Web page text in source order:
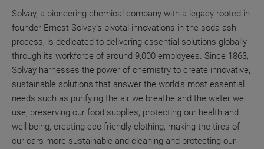
Solvay, a pioneering chemical company with a legacy rooted in
founder Ernest Solvay's pivotal innovations in the soda ash
process, is dedicated to delivering essential solutions globally
through its workforce of around 9,000 employees. Since 1863,
Solvay harnesses the power of chemistry to create innovative,
sustainable solutions that answer the world’s most essential
needs such as purifying the air we breathe and the water we
use, preserving our food supplies, protecting our health and
well-being, creating eco-friendly clothing, making the tires of
our cars more sustainable and cleaning and protecting our